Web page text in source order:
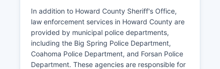
In addition to Howard County Sheriff's Office,
law enforcement services in Howard County are
provided by municipal police departments,
including the Big Spring Police Department,
Coahoma Police Department, and Forsan Police
Department. These agencies are responsible for